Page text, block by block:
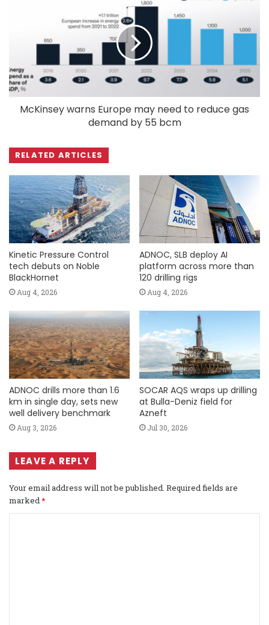
McKinsey warns Europe may need to reduce gas
demand by 55 bcm
RELATED ARTICLES
Kinetic Pressure Control
tech debuts on Noble
BlackHornet
Aug 4, 2026
ADNOC, SLB deploy AI
platform across more than
120 drilling rigs
Aug 4, 2026
ADNOC drills more than 1.6
km in single day, sets new
well delivery benchmark
Aug 3, 2026
SOCAR AQS wraps up drilling
at Bulla-Deniz field for
Azneft
Jul 30, 2026
LEAVE A REPLY
Your email address will not be published. Required fields are
marked*